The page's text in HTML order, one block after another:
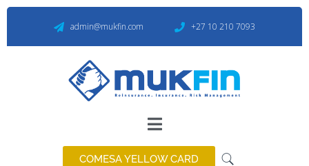
admin@mukfin.com +27 10 210 7093
COMESA YELLOW CARD